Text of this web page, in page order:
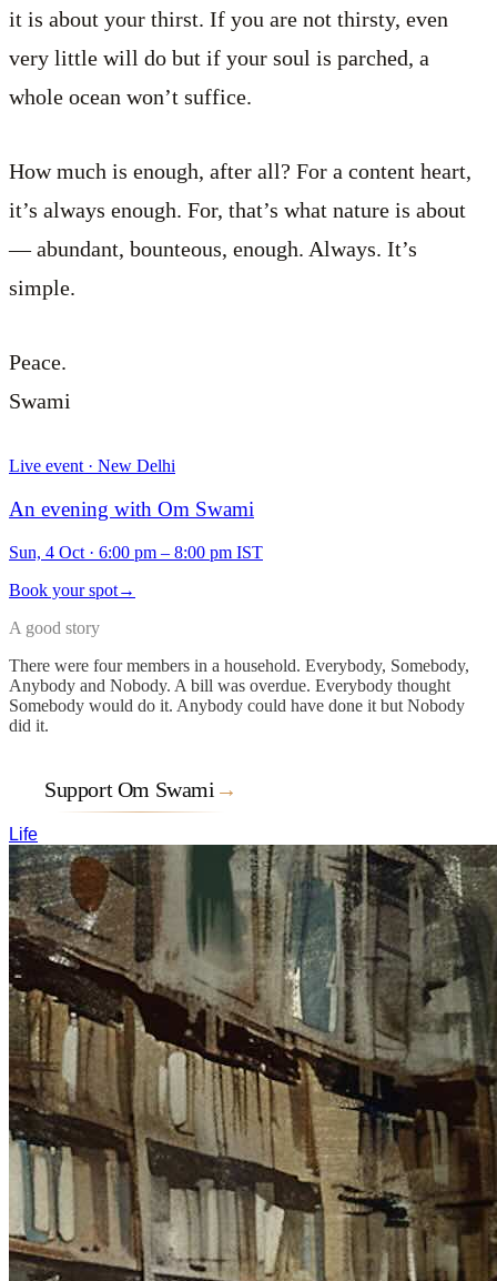
it is about your thirst. If you are not thirsty, even
very little will do but if your soul is parched, a
whole ocean won’t suffice.
How much is enough, after all? For a content heart,
it’s always enough. For, that’s what nature is about
— abundant, bounteous, enough. Always. It’s
simple.
Peace.
Swami
Live event · New Delhi
An evening with Om Swami
Sun, 4 Oct · 6:00 pm – 8:00 pm IST
Book your spot→
A good story
There were four members in a household. Everybody, Somebody,
Anybody and Nobody. A bill was overdue. Everybody thought
Somebody would do it. Anybody could have done it but Nobody
did it.
Support Om Swami →
Life